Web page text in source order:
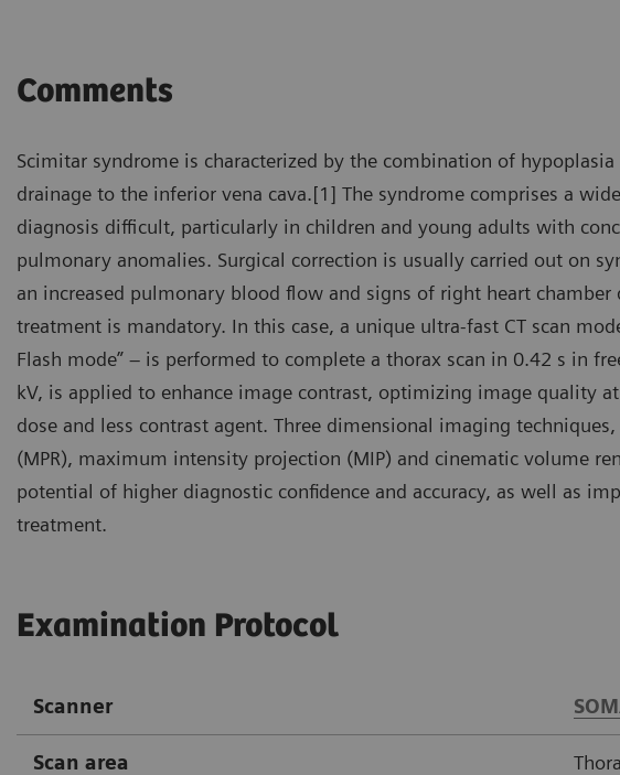
Comments
Scimitar syndrome is characterized by the combination of
drainage to the inferior vena cava.[1] The syndrome comprises a
diagnosis difficult, particularly in children and young adults with
pulmonary anomalies. Surgical correction is usually carried out on
an increased pulmonary blood flow and signs of right heart
treatment is mandatory. In this case, a unique ultra-fast CT scan
Flash mode” – is performed to complete a thorax scan in 0.42 s in
kV, is applied to enhance image contrast, optimizing image quality
dose and less contrast agent. Three dimensional imaging
(MPR), maximum intensity projection (MIP) and cinematic volume
potential of higher diagnostic confidence and accuracy, as well as
treatment.
Examination Protocol
Scanner
Scan area